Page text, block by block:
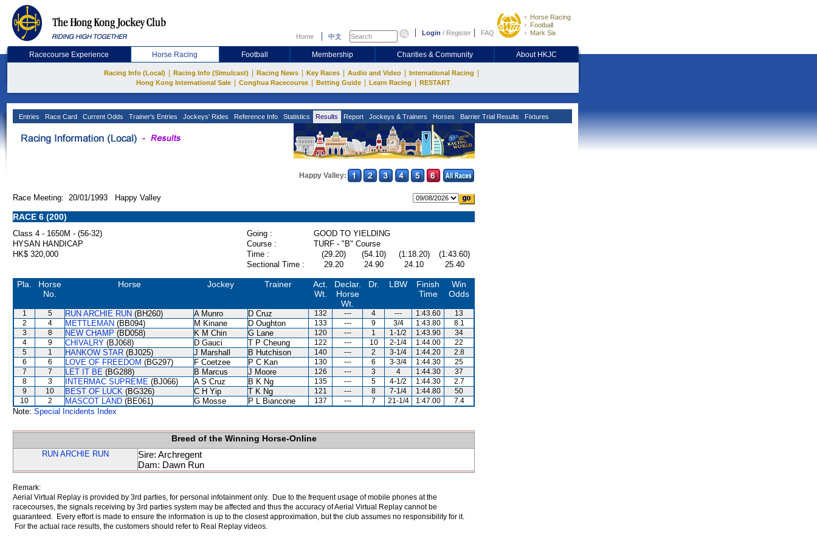
Home 中文 Login / Register FAQ
Horse Racing
Football
Mark Six
Racecourse Experience Horse Racing Football Membership Charities & Community About HKJC
Racing Info (Local) Racing Info (Simulcast) Racing News Key Races Audio and Video International Racing
Hong Kong International Sale Conghua Racecourse Betting Guide Learn Racing RESTART
Entries Race Card Current Odds Trainer's Entries Jockeys' Rides Reference Info Statistics Results Report Jockeys & Trainers Horses Barrier Trial Results Fixtures
Happy Valley:
Race Meeting: 20/01/1993 Happy Valley
RACE 6 (200)
Class 4 - 1650M - (56-32) Going :
GOOD TO YIELDING
HYSAN HANDICAP
Course :
TURF - "B" Course
HK$ 320,000
Time : (29.20) (54.10) (1:18.20)
(1:43.60)
Sectional Time :
29.20 24.90 24.10 25.40
Pla.
Horse
No.
Horse Jockey Trainer
Act.
Wt.
Declar.
Horse
Wt.
Dr. LBW
Finish
Time
Win
Odds
1 5 RUN ARCHIE RUN (BH260) A Munro D Cruz 132 --- 4 --- 1:43.60
13
2
4 METTLEMAN (BB094) M Kinane D Oughton 133 --- 9 3/4 1:43.80
8.1
3
8 NEW CHAMP (BD058) K M Chin G Lane 120 --- 1 1-1/2 1:43.90
34
4
9 CHIVALRY (BJ068) D Gauci T P Cheung 122 --- 10 2-1/4 1:44.00
22
5
1 HANKOW STAR (BJ025) J Marshall B Hutchison 140 --- 2 3-1/4 1:44.20
2.8
6
6 LOVE OF FREEDOM (BG297) F Coetzee P C Kan 130 --- 6 3-3/4 1:44.30
25
7
7 LET IT BE (BG288) B Marcus J Moore 126 --- 3 4 1:44.30
37
8
3 INTERMAC SUPREME (BJ066) A S Cruz B K Ng 135 --- 5 4-1/2 1:44.30
2.7
9
10 BEST OF LUCK (BG326) C H Yip T K Ng 121 --- 8 7-1/4 1:44.80
50
10
2 MASCOT LAND (BE061) G Mosse P L Biancone 137 --- 7 21-1/4 1:47.00 7.4
Note: Special Incidents Index
Breed of the Winning Horse-Online
RUN ARCHIE RUN
Sire: Archregent
Dam: Dawn Run
Remark:
Aerial Virtual Replay is provided by 3rd parties, for personal infotainment only. Due to the frequent usage of mobile phones at the
racecourses, the signals receiving by 3rd parties system may be affected and thus the accuracy of Aerial Virtual Replay cannot be
guaranteed. Every effort is made to ensure the information is up to the closest approximation, but the club assumes no responsibility for it.
For the actual race results, the customers should refer to Real Replay videos.